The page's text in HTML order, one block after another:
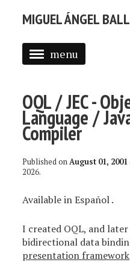
MIGUEL ÁNGEL
menu
PROFESSIONAL
SELECTED WORK
BLOG (EN)
APPS
OQL / JEC -
Language /
Compiler
Published onAugust 01, 2001
2026.
Available inEspañol.
I created OQL, and
bidirectional data
presentation framework